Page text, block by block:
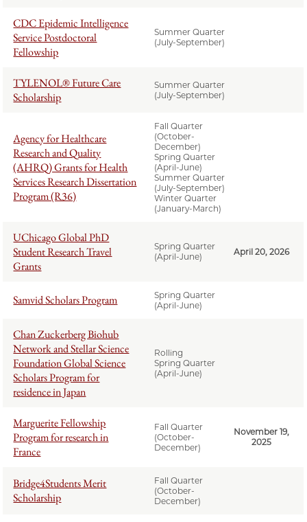
CDC Epidemic Intelligence
Service Postdoctoral
Fellowship
Summer Quarter
(July-September)
TYLENOL® Future Care
Scholarship
Summer Quarter
(July-September)
Agency for Healthcare
Research and Quality
(AHRQ) Grants for Health
Services Research Dissertation
Program (R36)
Fall Quarter
(October-
December)
Spring Quarter
(April-June)
Summer Quarter
(July-September)
Winter Quarter
(January-March)
UChicago Global PhD
Student Research Travel
Grants
Spring Quarter
(April-June)
April 20, 2026
Samvid Scholars Program
Spring Quarter
(April-June)
Chan Zuckerberg Biohub
Network and Stellar Science
Foundation Global Science
Scholars Program for
residence in Japan
Rolling
Spring Quarter
(April-June)
Marguerite Fellowship
Program for research in
France
Fall Quarter
(October-
December)
November 19,
2025
Bridge4Students Merit
Scholarship
Fall Quarter
(October-
December)